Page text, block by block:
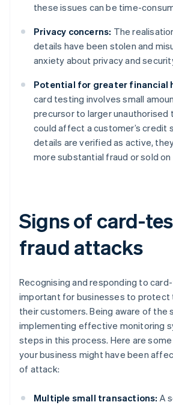
these issues can be time-
Privacy concerns: The
details have been stolen and
anxiety about privacy and
Potential for greater financial
card testing involves small
precursor to larger
could affect a customer’s credit
details are verified as active,
more substantial fraud or sold
Signs of card-
fraud attacks
Recognising and responding to
important for businesses to protect
their customers. Being aware of the
implementing effective monitoring
steps in this process. Here are
your business might have been
of attack:
Multiple small transactions: A